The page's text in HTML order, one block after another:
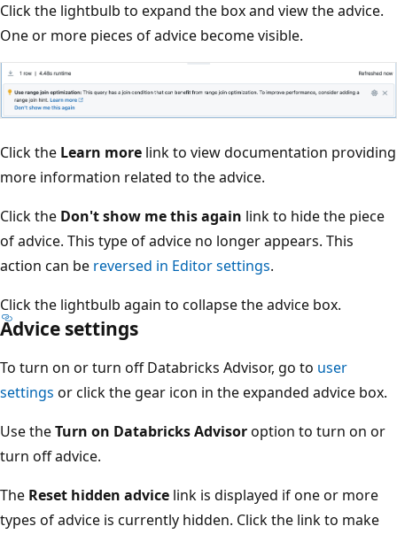
Click the lightbulb to expand the box and view the advice.
One or more pieces of advice become visible.
Click the Learn more link to view documentation providing
more information related to the advice.
Click the Don't show me this again link to hide the piece
of advice. This type of advice no longer appears. This
action can be reversed in Editor settings.
Click the lightbulb again to collapse the advice box.
Advice settings
To turn on or turn off Databricks Advisor, go to user
settings or click the gear icon in the expanded advice box.
Use theTurn on Databricks Advisoroption to turn on or
turn off advice.
The Reset hidden advice link is displayed if one or more
types of advice is currently hidden. Click the link to make